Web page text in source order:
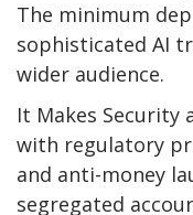
The minimum
sophisticated AI
wider audience.
It Makes Security
with regulatory
and anti-money
segregated